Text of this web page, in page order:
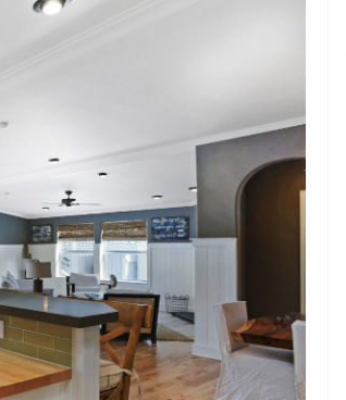
BUSINESS
How to Choose the Right
Printed Mailing Bag for
Your Product and Brand